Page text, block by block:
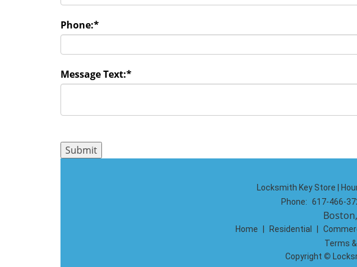
Phone:*
Message Text:*
Locksmith Key Store |
Phone: 617-466-
Home Residential
Terms
Copyright ©